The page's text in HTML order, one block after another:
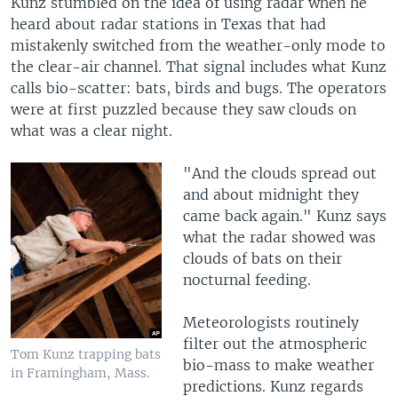
heard about radar stations in Texas that had
mistakenly switched from the weather-only mode to
the clear-air channel. That signal includes what Kunz
calls bio-scatter: bats, birds and bugs. The operators
were at first puzzled because they saw clouds on
what was a clear night.
Tom Kunz trapping bats
in Framingham, Mass.
"And the clouds spread out
and about midnight they
came back again." Kunz says
what the radar showed was
clouds of bats on their
nocturnal feeding.
Meteorologists routinely
filter out the atmospheric
bio-mass to make weather
predictions. Kunz regards